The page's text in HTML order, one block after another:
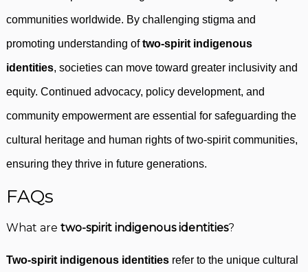
communities worldwide. By challenging stigma and
promoting understanding oftwo-spirit indigenous
identities, societies can move toward greater inclusivity and
equity. Continued advocacy, policy development, and
community empowerment are essential for safeguarding the
cultural heritage and human rights of two-spirit communities,
ensuring they thrive in future generations.
FAQs
What are two-spirit indigenous identities?
Two-spirit indigenous identities refer to the unique cultural